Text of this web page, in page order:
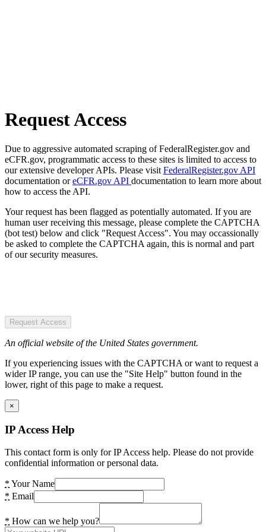
Request Access
Due to aggressive automated scraping of FederalRegister.gov and
eCFR.gov, programmatic access to these sites is limited to access to
our extensive developer APIs. Please visit FederalRegister.gov API
documentation oreCFR.gov API documentation to learn more about
how to access the API.
Your request has been flagged as potentially automated. If you are
human user receiving this message, please complete the CAPTCHA
(bot test) below and click "Request Access". You may occassionally
be asked to complete the CAPTCHA again, this is normal and part
of our security measures.
Request Access
An official website of the United States government.
If you experiencing issues with the CAPTCHA or want to request a
wider IP range, you can use the "Site Help" button found in the
lower, right of this page to make a request.
×
IP Access Help
This contact form is only for IP Access help. Please do not provide
confidential information or personal data.
* Your Name
* Email
* How can we help you?